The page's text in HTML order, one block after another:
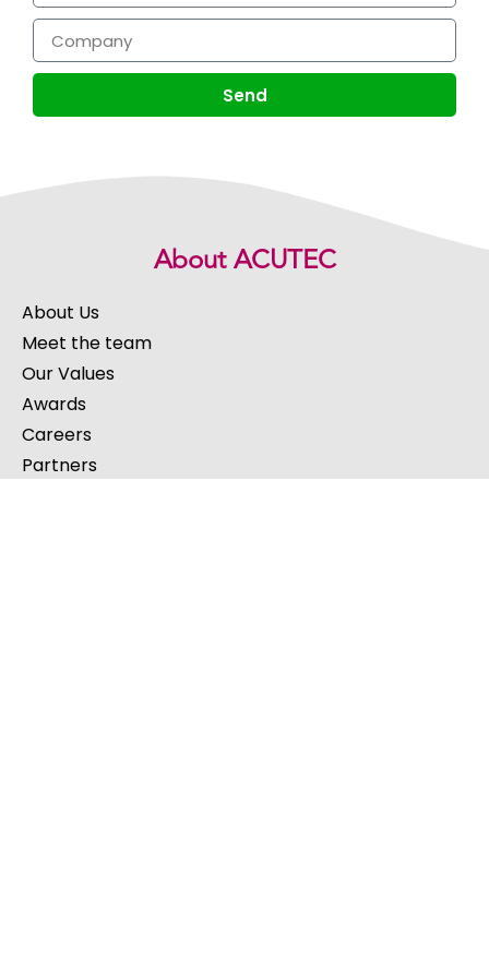
Send
About ACUTEC
About Us
Meet the team
Our Values
Awards
Careers
Partners